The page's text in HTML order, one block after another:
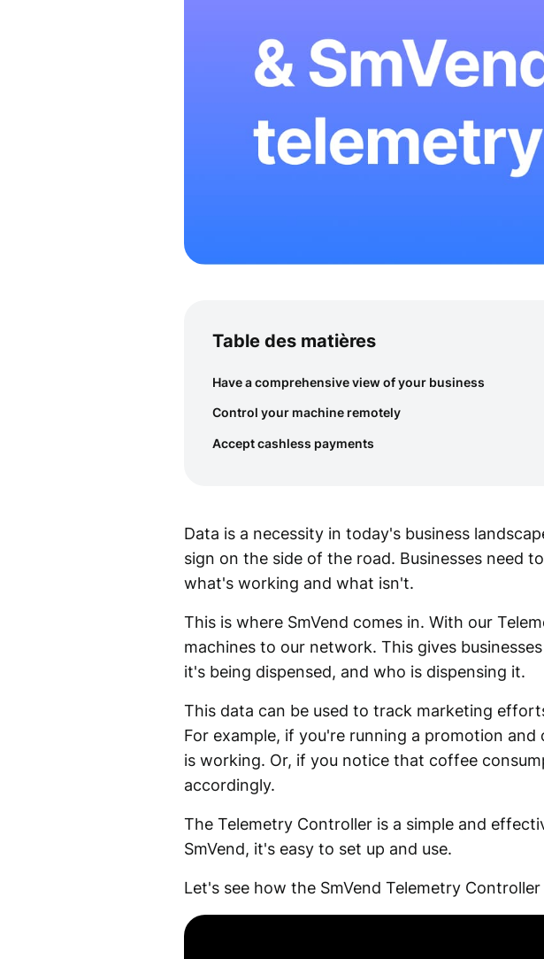
Table des matières
Have a comprehensive view of your business
Control your machine remotely
Accept cashless payments
Data is a necessity in today's business
sign on the side of the road. Businesses need
what's working and what isn't.
This is where SmVend comes in. With our
machines to our network. This gives
it's being dispensed, and who is dispensing it.
This data can be used to track marketing
For example, if you're running a promotion
is working. Or, if you notice that coffee
accordingly.
The Telemetry Controller is a simple and
SmVend, it's easy to set up and use.
Let's see how the SmVend Telemetry